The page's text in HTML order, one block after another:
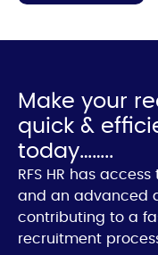
Make your
quick &
today……..
RFS HR has
and an advanced
contributing to a
recruitment